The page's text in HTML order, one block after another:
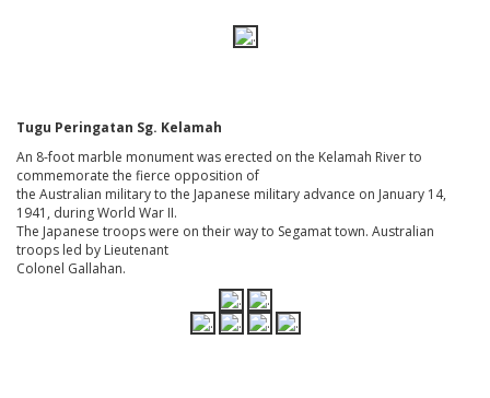
Tugu Peringatan Sg. Kelamah
An 8-foot marble monument was erected on the Kelamah River to
commemorate the fierce opposition of
the Australian military to the Japanese military advance on January 14,
1941, during World War II.
The Japanese troops were on their way to Segamat town. Australian
troops led by Lieutenant
Colonel Gallahan.